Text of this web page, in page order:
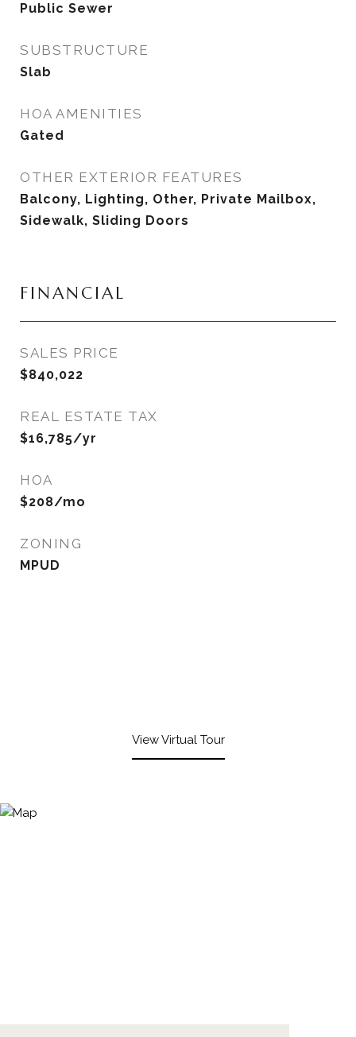
Public Sewer
SUBSTRUCTURE
Slab
HOA AMENITIES
Gated
OTHER EXTERIOR FEATURES
Balcony, Lighting, Other, Private Mailbox,
Sidewalk, Sliding Doors
FINANCIAL
SALES PRICE
$840,022
REAL ESTATE TAX
$16,785/yr
HOA
$208/mo
ZONING
MPUD
View Virtual Tour